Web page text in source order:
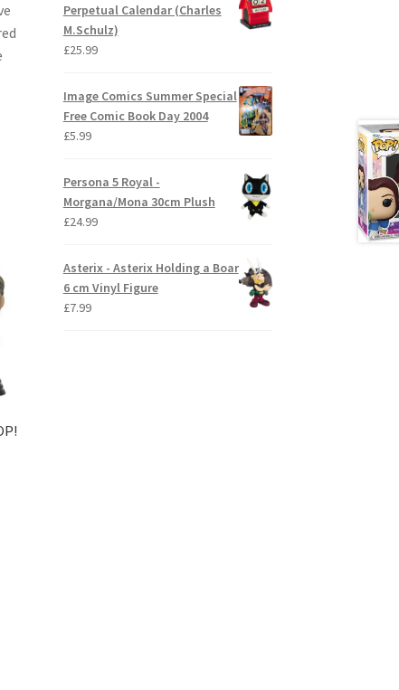
Perpetual Calendar (Charles
M.Schulz)
£25.99
Image Comics Summer Special
Free Comic Book Day 2004
£5.99
Persona 5 Royal -
Morgana/Mona 30cm Plush
£24.99
Asterix - Asterix Holding a Boar
6 cm Vinyl Figure
£7.99